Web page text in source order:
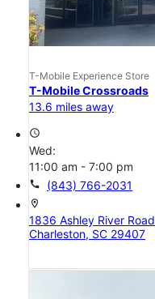
T-Mobile Experience Store
T-Mobile Crossroads
13.6 miles away
access_time
Wed:
11:00 am - 7:00 pm
call (843) 766-2031
location_on
1836 Ashley River Road
Charleston, SC 29407